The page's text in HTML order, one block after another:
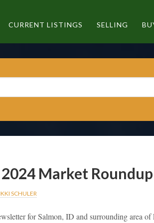
CURRENT LISTINGS SELLING
Market Roundup
SCHULER
for Salmon, ID and surrounding area